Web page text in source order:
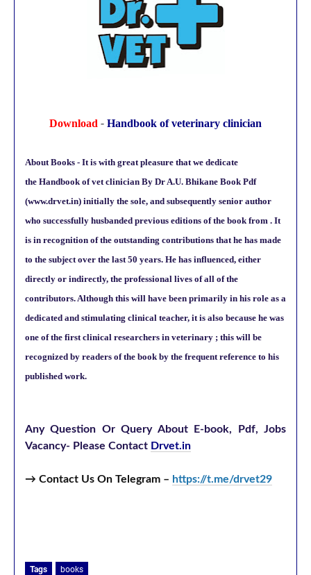
Download - Handbook of veterinary clinician
About Books - It is with great pleasure that we dedicate
the Handbook of vet clinician By Dr A.U. Bhikane Book Pdf
(www.drvet.in) initially the sole, and subsequently senior author
who successfully husbanded previous editions of the book from . It
is in recognition of the outstanding contributions that he has made
to the subject over the last 50 years. He has influenced, either
directly or indirectly, the professional lives of all of the
contributors. Although this will have been primarily in his role as a
dedicated and stimulating clinical teacher, it is also because he was
one of the first clinical researchers in veterinary ; this will be
recognized by readers of the book by the frequent reference to his
published work.
Any Question Or Query About E-book, Pdf, Jobs
Vacancy- Please Contact Drvet.in
→ Contact Us On Telegram – https://t.me/drvet29
Tags
books